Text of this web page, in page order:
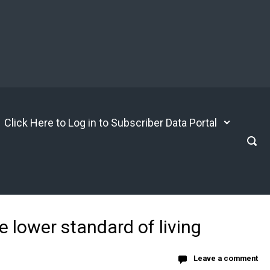
Click Here to Log in to Subscriber Data Portal
lower standard of living
Leave a comment